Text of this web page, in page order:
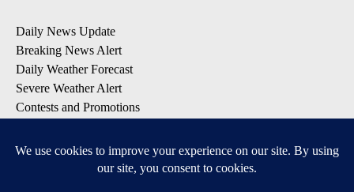
Daily News Update
Breaking News Alert
Daily Weather Forecast
Severe Weather Alert
Contests and Promotions